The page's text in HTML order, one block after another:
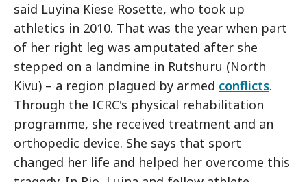
said Luyina Kiese Rosette, who took up
athletics in 2010. That was the year when part
of her right leg was amputated after she
stepped on a landmine in Rutshuru (North
Kivu) – a region plagued by armed conflicts.
Through the ICRC's physical rehabilitation
programme, she received treatment and an
orthopedic device. She says that sport
changed her life and helped her overcome this